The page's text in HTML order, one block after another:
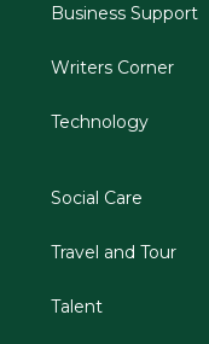
Business Support
Writers Corner
Technology
Social Care
Travel and Tour
Talent